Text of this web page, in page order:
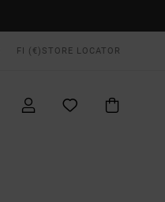
FI (€) STORE LOCATOR